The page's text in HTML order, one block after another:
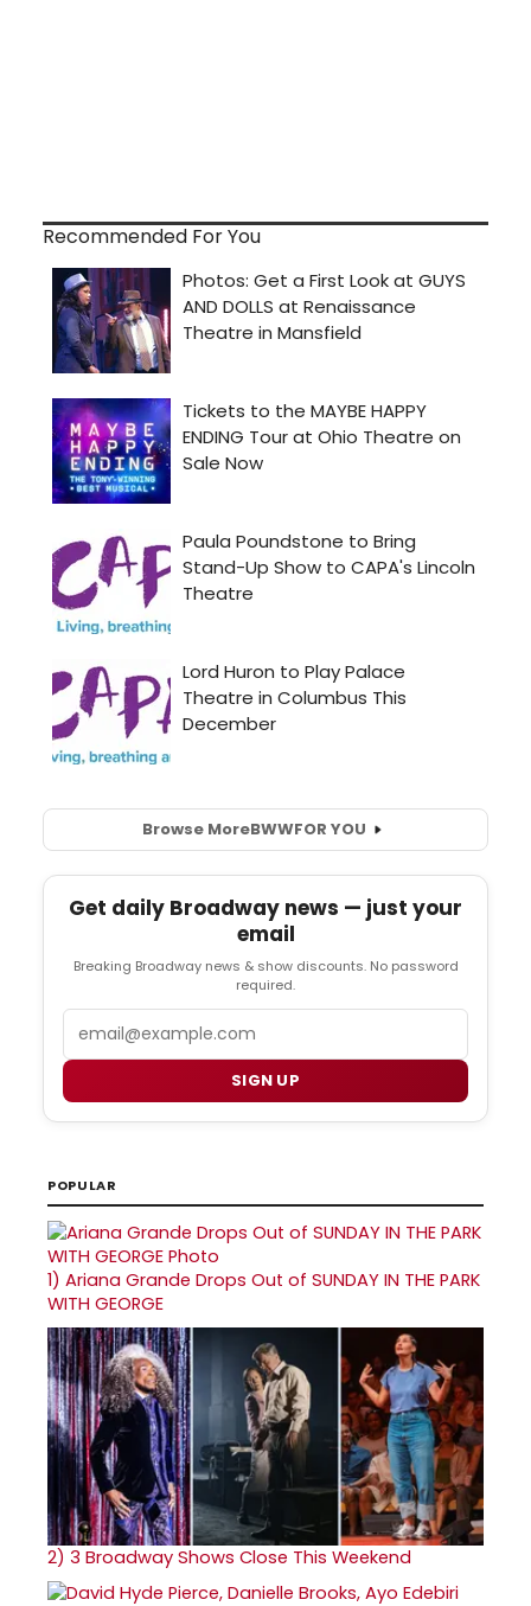
Recommended For You
Browse MoreBWWFOR YOU
Get daily Broadway news — just your
email
Breaking Broadway news & show discounts. No password
required.
SIGN UP
POPULAR
1) Ariana Grande Drops Out of SUNDAY IN THE PARK
WITH GEORGE
2) 3 Broadway Shows Close This Weekend